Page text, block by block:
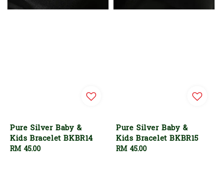
Pure Silver Baby &
Kids Bracelet BKBR14
Regular
RM 45.00
Pure Silver Baby &
Kids Bracelet BKBR15
Regular
RM 45.00